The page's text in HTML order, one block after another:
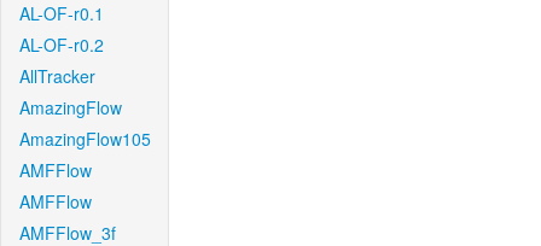
AL-OF-r0.1
AL-OF-r0.2
AllTracker
AmazingFlow
AmazingFlow105
AMFFlow
AMFFlow
AMFFlow_3f